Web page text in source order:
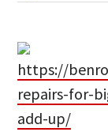
https://
repairs-for-
add-up/